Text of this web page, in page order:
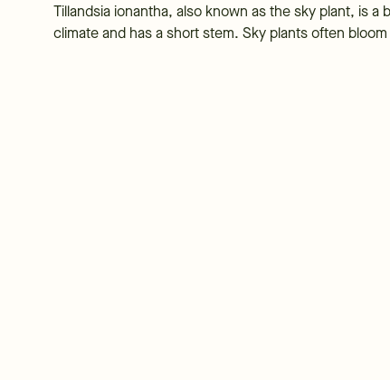
Tillandsia ionantha, also known as the sky plant, is
climate and has a short stem. Sky plants often